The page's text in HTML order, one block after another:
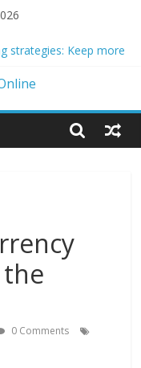
strategies: Keep more
A real-world starter
Trading
on a Budget
0 Comments